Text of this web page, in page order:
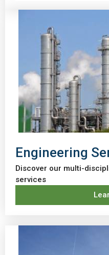
Engineering
Discover our multi-
services